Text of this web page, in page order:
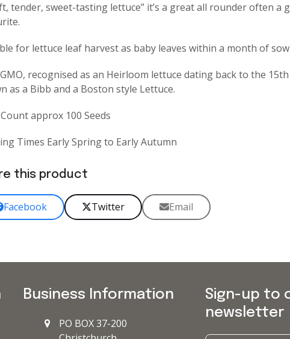
tender, sweet-tasting lettuce” it’s a great all rounder often a
for lettuce leaf harvest as baby leaves within a month of
recognised as an Heirloom lettuce dating back to the
as a Bibb and a Boston style Lettuce.
approx 100 Seeds
Times Early Spring to Early Autumn
this product
Facebook Twitter Email
Business Information
PO BOX 37-200
Sign-up to
newsletter